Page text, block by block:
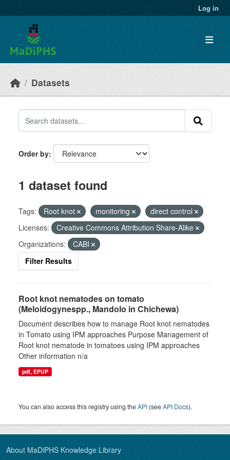
Log in
Datasets
Order by
1 dataset found
Tags: Root knot monitoring
direct control
Licenses:
Creative Commons Attribution Share-Alike
Organizations:
CABI
Filter Results
Root knot nematodes on tomato
(Meloidogynespp., Mandolo in Chichewa)
Document describes how to manage Root knot nematodes
in Tomato using IPM approaches Purpose Management of
Root knot nematode in tomatoes using IPM approaches
Other information n/a
pdf, EPUP
You can also access this registry using theAPI (seeAPI Docs).
About MaDiPHS Knowledge Library